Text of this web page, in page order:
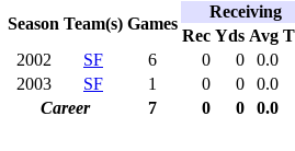
Season Team(s) Games
Receiving
Rec Yds Avg
2002
SF 6 0 0
0.0
2003
SF 1 0 0
0.0
Career
7 0 0 0.0